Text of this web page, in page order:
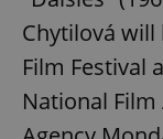
Chytilová will
Film Festival
National